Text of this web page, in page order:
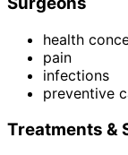
health
pain
infections
preventive
Treatments &